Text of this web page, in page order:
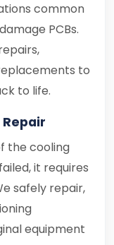
common
PCBs.
to
to life.
the cooling
it requires
safely repair,
equipment